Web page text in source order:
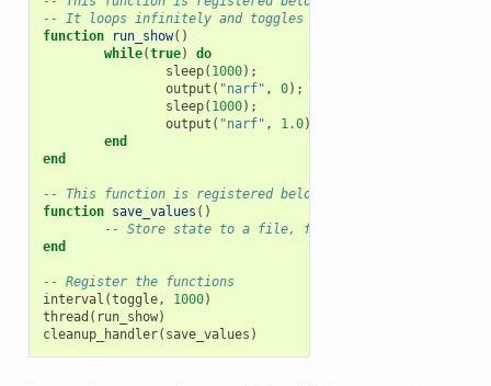
-- It loops infinitely and toggles the output channel
function
run_show()
while(true)
do
sleep( 1000);
output ( "narf" , 0);
sleep( 1000);
output ( "narf" , 1.0);
end
end
-- This function is registered below to be called when the
function save_values ()
-- Store state to a file, for example
end
-- Register the functions
interval (toggle, 1000)
thread ( run_show)
cleanup_handler( save_values )